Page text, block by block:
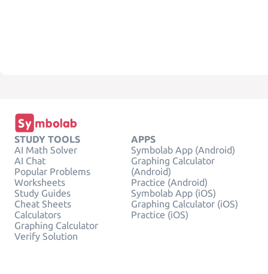
STUDY TOOLS
AI Math Solver
AI Chat
Popular Problems
Worksheets
Study Guides
Cheat Sheets
Calculators
Graphing Calculator
Verify Solution
APPS
Symbolab App (Android)
Graphing Calculator
(Android)
Practice (Android)
Symbolab App (iOS)
Graphing Calculator (iOS)
Practice (iOS)